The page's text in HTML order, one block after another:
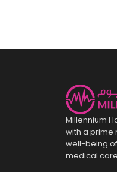
Millennium
with a prime
well-being
medical